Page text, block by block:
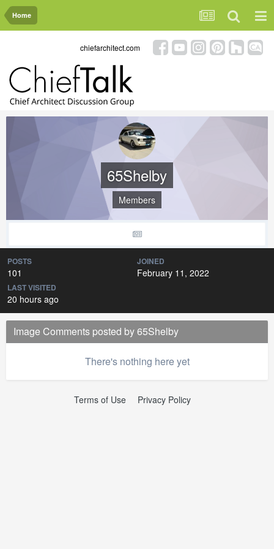
Home
chiefarchitect.com
65Shelby
Members
POSTS
101
JOINED
February 11, 2022
LAST VISITED
20 hours ago
Image Comments posted by 65Shelby
There's nothing here yet
Terms of Use Privacy Policy